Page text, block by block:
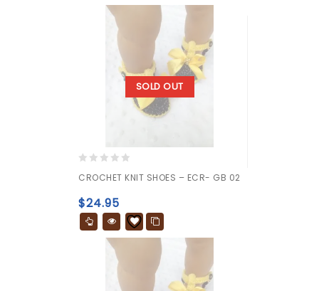
SOLD OUT
out
of
5
CROCHET KNIT SHOES – ECR- GB 02
$24.95